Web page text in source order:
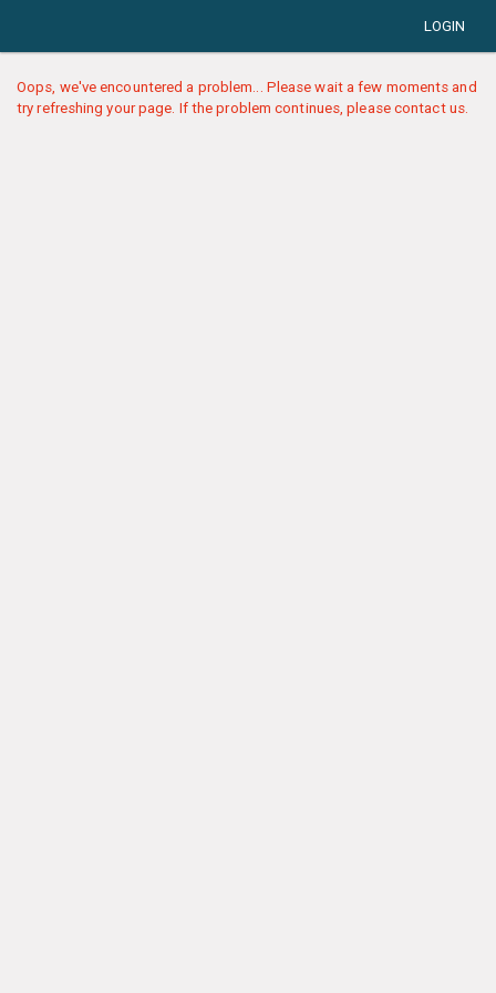
LOGIN
Oops, we've encountered a problem... Please wait a few moments and
try refreshing your page. If the problem continues, please contact us.